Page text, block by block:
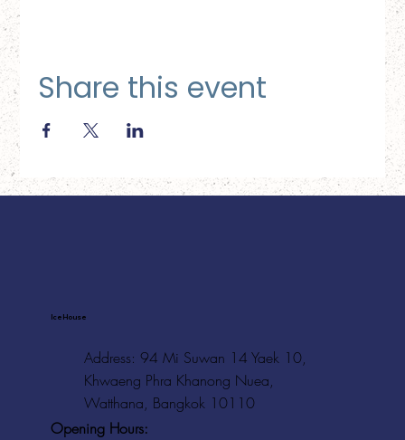
Share this event
Ice House
Address: 94 Mi Suwan 14 Yaek 10,
Khwaeng Phra Khanong Nuea,
Watthana, Bangkok 10110
Opening Hours: